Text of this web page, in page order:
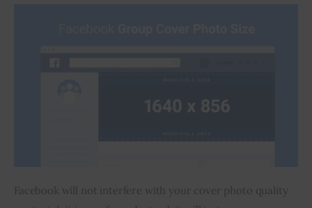
Facebook will not interfere with your cover photo quality